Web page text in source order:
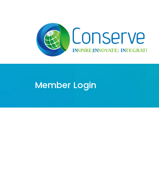
Member Login